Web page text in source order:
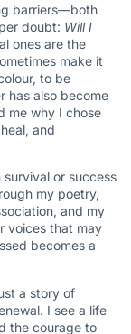
barriers—both
doubt: Will I
ones are the
make it
to be
has also become
me why I chose
and
or success
my poetry,
and my
voices that may
becomes a
a story of
I see a life
the courage to